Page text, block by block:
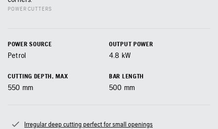
POWER CUTTERS
POWER SOURCE
Petrol
OUTPUT POWER
4.8 kW
CUTTING DEPTH, MAX
550 mm
BAR LENGTH
500 mm
Irregular deep cutting perfect for small openings